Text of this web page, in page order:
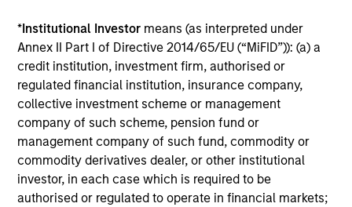
*Institutional Investor means (as interpreted under
Annex II Part I of Directive 2014/65/EU (“MiFID”)): (a) a
credit institution, investment firm, authorised or
regulated financial institution, insurance company,
collective investment scheme or management
company of such scheme, pension fund or
management company of such fund, commodity or
commodity derivatives dealer, or other institutional
investor, in each case which is required to be
authorised or regulated to operate in financial markets;
4
Intensive Risk Management
At the strategy level, the team integrates daily monitoring
that helps ensure compliance with guidelines and
quantifies portfolio risk exposures. At the firm level, the
risk management team operates independently of the
business functions.